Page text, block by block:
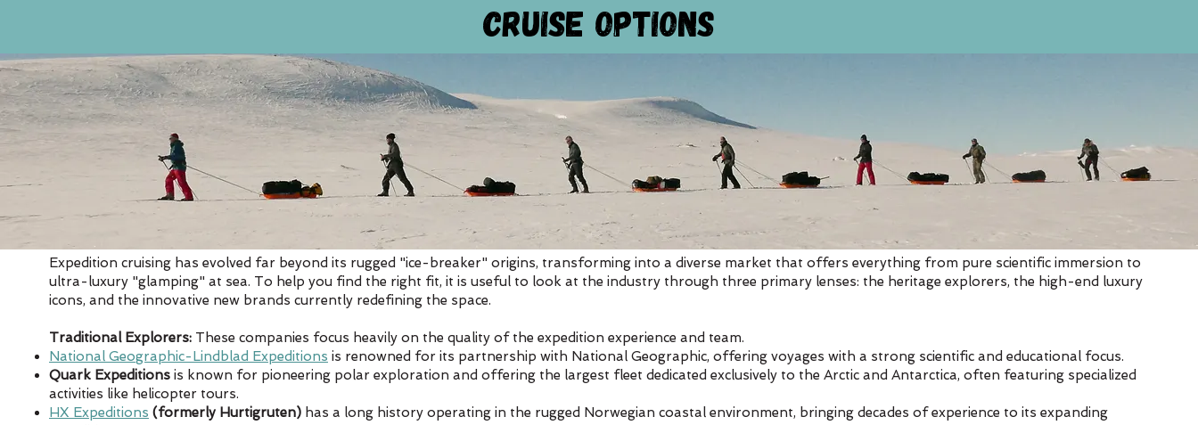
Cruise Options
Expedition cruising has evolved far beyond its rugged "ice-breaker" origins, transforming into a diverse market that offers everything from pure scientific immersion to
ultra-luxury "glamping" at sea. To help you find the right fit, it is useful to look at the industry through three primary lenses: the heritage explorers, the high-end luxury
icons, and the innovative new brands currently redefining the space.
Traditional Explorers: These companies focus heavily on the quality of the expedition experience and team.
National Geographic-Lindblad Expeditions is renowned for its partnership with National Geographic, offering voyages with a strong scientific and educational focus.
Quark Expeditions is known for pioneering polar exploration and offering the largest fleet dedicated exclusively to the Arctic and Antarctica, often featuring specialized
activities like helicopter tours.
HX Expeditions (formerly Hurtigruten) has a long history operating in the rugged Norwegian coastal environment, bringing decades of experience to its expanding